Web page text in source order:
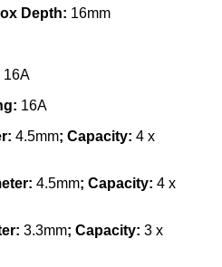
Depth: 16mm
16A
16A
4.5mm; Capacity: 4 x
4.5mm; Capacity: 4 x
3.3mm; Capacity: 3 x